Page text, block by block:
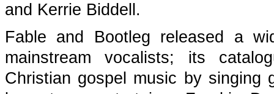
and Kerrie Biddell.
Fable and Bootleg released a
mainstream vocalists; its
Christian gospel music by singing